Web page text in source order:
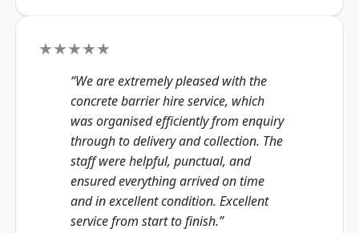
★★★★★
“We are extremely pleased with the
concrete barrier hire service, which
was organised efficiently from enquiry
through to delivery and collection. The
staff were helpful, punctual, and
ensured everything arrived on time
and in excellent condition. Excellent
service from start to finish.”